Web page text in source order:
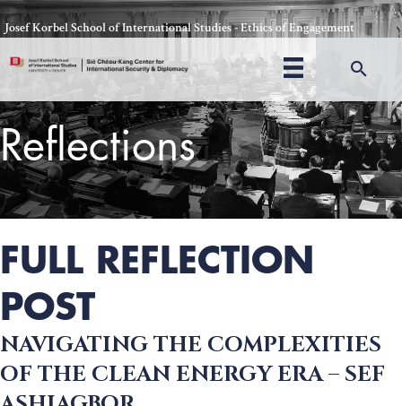
Skip
toJosef Korbel School of International Studies - Ethics of Engagement
Reflections
Thomas Schelling testifies before Congress in October, 1969
FULL REFLECTION
POST
NAVIGATING THE COMPLEXITIES
OF THE CLEAN ENERGY ERA – SEF